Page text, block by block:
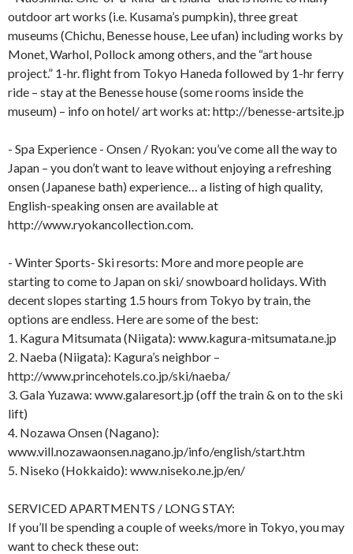
outdoor art works (i.e. Kusama’s pumpkin), three great
museums (Chichu, Benesse house, Lee ufan) including works by
Monet, Warhol, Pollock among others, and the “art house
project.” 1-hr. flight from Tokyo Haneda followed by 1-hr ferry
ride – stay at the Benesse house (some rooms inside the
museum) – info on hotel/ art works at: http://benesse-artsite.jp
- Spa Experience - Onsen / Ryokan: you’ve come all the way to
Japan – you don’t want to leave without enjoying a refreshing
onsen (Japanese bath) experience… a listing of high quality,
English-speaking onsen are available at
http://www.ryokancollection.com.
- Winter Sports- Ski resorts: More and more people are
starting to come to Japan on ski/ snowboard holidays. With
decent slopes starting 1.5 hours from Tokyo by train, the
options are endless. Here are some of the best:
1. Kagura Mitsumata (Niigata): www.kagura-mitsumata.ne.jp
2. Naeba (Niigata): Kagura’s neighbor –
http://www.princehotels.co.jp/ski/naeba/
3. Gala Yuzawa: www.galaresort.jp (off the train & on to the ski
lift)
4. Nozawa Onsen (Nagano):
www.vill.nozawaonsen.nagano.jp/info/english/start.htm
5. Niseko (Hokkaido): www.niseko.ne.jp/en/
SERVICED APARTMENTS / LONG STAY:
If you’ll be spending a couple of weeks/more in Tokyo, you may
want to check these out: